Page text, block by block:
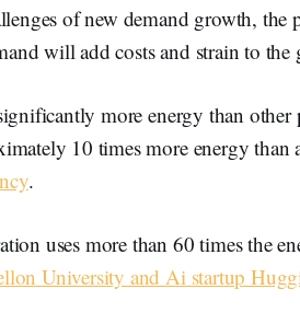
of new demand growth,
will add costs and strain to
more energy than other
10 times more energy than
.
uses more than 60 times the
University and Ai startup